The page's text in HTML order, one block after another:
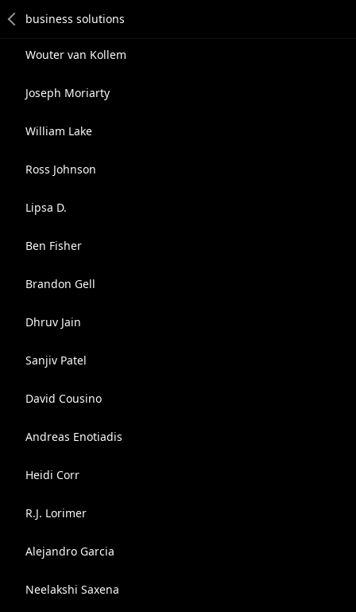
Wouter van Kollem
Joseph Moriarty
William Lake
Ross Johnson
Lipsa D.
Ben Fisher
Brandon Gell
Dhruv Jain
Sanjiv Patel
David Cousino
Andreas Enotiadis
Heidi Corr
R.J. Lorimer
Alejandro Garcia
Neelakshi Saxena